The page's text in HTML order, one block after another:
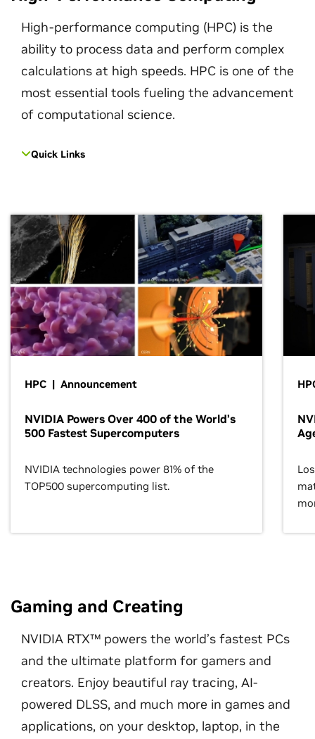
High-performance computing (HPC) is the
ability to process data and perform complex
calculations at high speeds. HPC is one of the
most essential tools fueling the advancement
of computational science.
Quick Links
HPC | Announcement
NVIDIA Powers Over 400 of the World’s
500 Fastest Supercomputers
NVIDIA technologies power 81% of the
TOP500 supercomputing list.
Gaming and Creating
NVIDIA RTX™ powers the world’s fastest PCs
and the ultimate platform for gamers and
creators. Enjoy beautiful ray tracing, AI-
powered DLSS, and much more in games and
applications, on your desktop, laptop, in the